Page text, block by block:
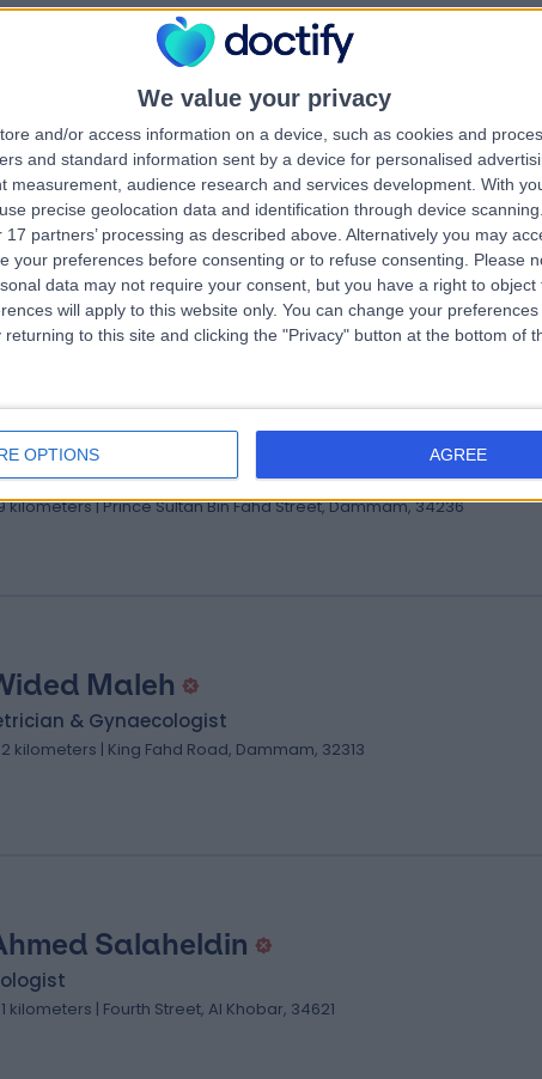
We value your privacy
and/or access information on a device, such as cookies and
and standard information sent by a device for personalised
measurement, audience research and services development. With
precise geolocation data and identification through device
partners’ processing as described above. Alternatively you may
your preferences before consenting or to refuse consenting.
Please
data may not require your consent, but you have a right to object
will apply to this website only. You can change your
to this site and clicking the "Privacy" button at the bottom of
OPTIONS AGREE
Abtar
Surgeon
kilometers | Prince Sultan Bin Fahd Street, Dammam, 34236
Ben Ammar
in Restorative Dentistry
kilometers | Prince Sultan Bin Fahd Street, Dammam, 34236
Maleh
& Gynaecologist
kilometers | King Fahd Road, Dammam, 32313
Salaheldin
kilometers | Fourth Street, Al Khobar, 34621